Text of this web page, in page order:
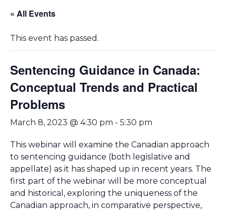
« All Events
This event has passed.
Sentencing Guidance in Canada:
Conceptual Trends and Practical
Problems
March 8, 2023 @ 4:30 pm - 5:30 pm
This webinar will examine the Canadian approach
to sentencing guidance (both legislative and
appellate) as it has shaped up in recent years. The
first part of the webinar will be more conceptual
and historical, exploring the uniqueness of the
Canadian approach, in comparative perspective,